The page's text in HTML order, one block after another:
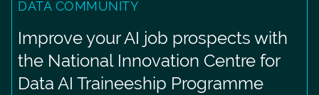
DATA COMMUNITY
Improve your AI job prospects with
the National Innovation Centre for
Data AI Traineeship Programme